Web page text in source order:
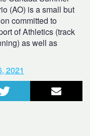
(AO) is a small but
committed to
of Athletics (track
as well as
2021
Twitter Email